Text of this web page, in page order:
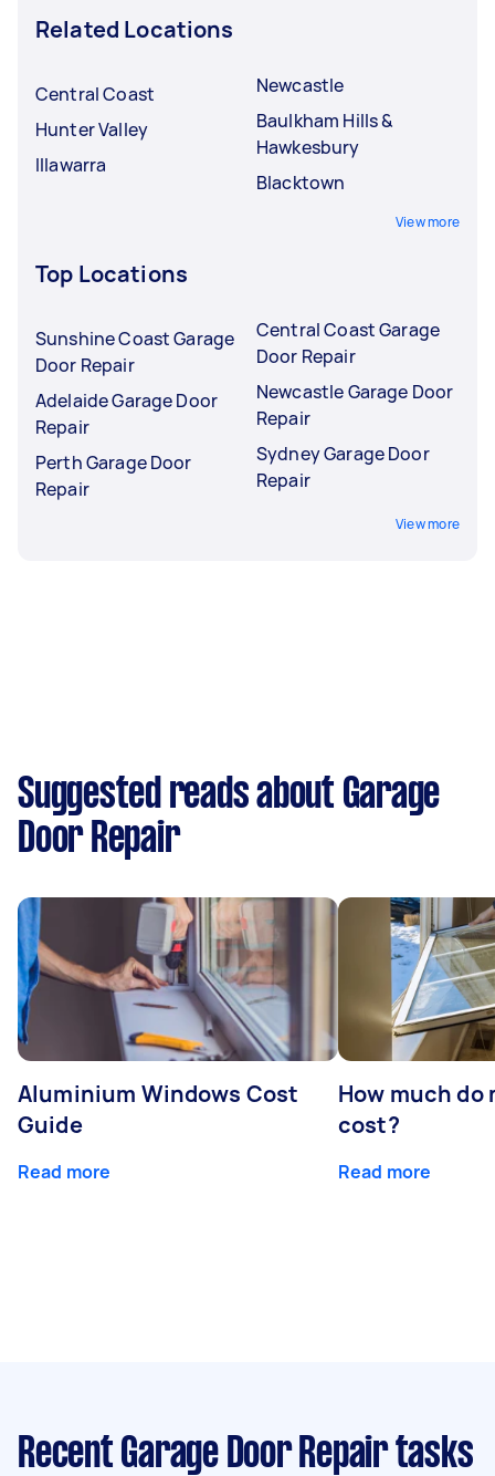
Related Locations
Central Coast
Hunter Valley
Illawarra
Newcastle
Baulkham Hills &
Hawkesbury
Blacktown
View more
Top Locations
Sunshine Coast Garage
Door Repair
Adelaide Garage Door
Repair
Perth Garage Door
Repair
Central Coast Garage
Door Repair
Newcastle Garage Door
Repair
Sydney Garage Door
Repair
View more
Suggested reads about Garage
Door Repair
Aluminium Windows Cost
Guide
Read more
How much do
cost?
Read more
Recent Garage Door Repair tasks